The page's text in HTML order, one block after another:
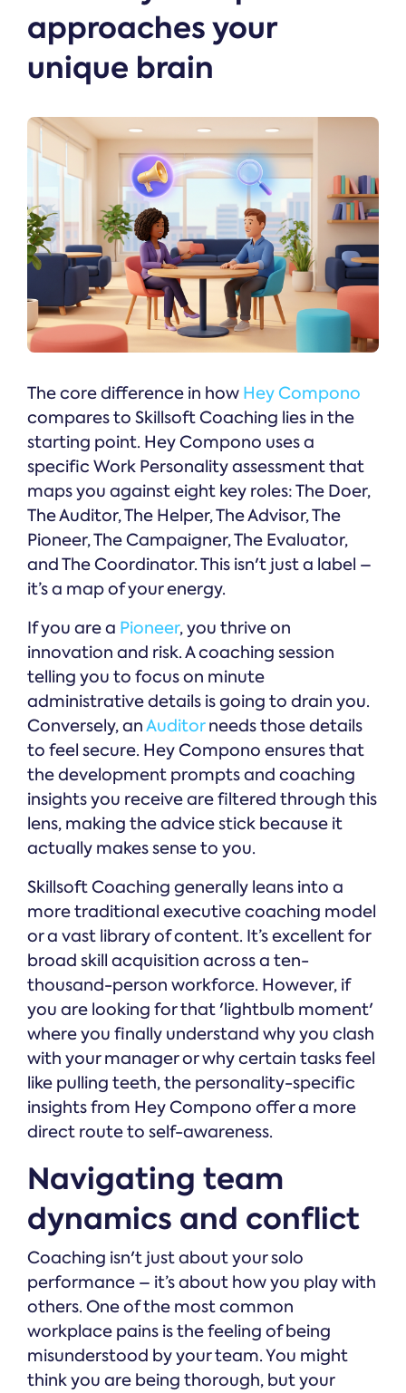
approaches your
unique brain
The core difference in how Hey Compono
compares to Skillsoft Coaching lies in the
starting point. Hey Compono uses a
specific Work Personality assessment that
maps you against eight key roles: The Doer,
The Auditor, The Helper, The Advisor, The
Pioneer, The Campaigner, The Evaluator,
and The Coordinator. This isn't just a label –
it’s a map of your energy.
If you are a Pioneer, you thrive on
innovation and risk. A coaching session
telling you to focus on minute
administrative details is going to drain you.
Conversely, anAuditorneeds those details
to feel secure. Hey Compono ensures that
the development prompts and coaching
insights you receive are filtered through this
lens, making the advice stick because it
actually makes sense to you.
Skillsoft Coaching generally leans into a
more traditional executive coaching model
or a vast library of content. It’s excellent for
broad skill acquisition across a ten-
thousand-person workforce. However, if
you are looking for that 'lightbulb moment'
where you finally understand why you clash
with your manager or why certain tasks feel
like pulling teeth, the personality-specific
insights from Hey Compono offer a more
direct route to self-awareness.
Navigating team
dynamics and conflict
Coaching isn't just about your solo
performance – it’s about how you play with
others. One of the most common
workplace pains is the feeling of being
misunderstood by your team. You might
think you are being thorough, but your